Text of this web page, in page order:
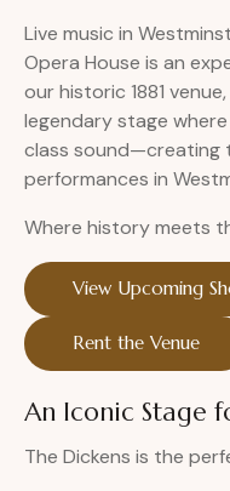
Live music in
Opera House is an
our historic 1881
legendary stage
class sound—creating
performances in
Where history meets
View Upcoming
Rent the Venue
An Iconic Stage
The Dickens is the